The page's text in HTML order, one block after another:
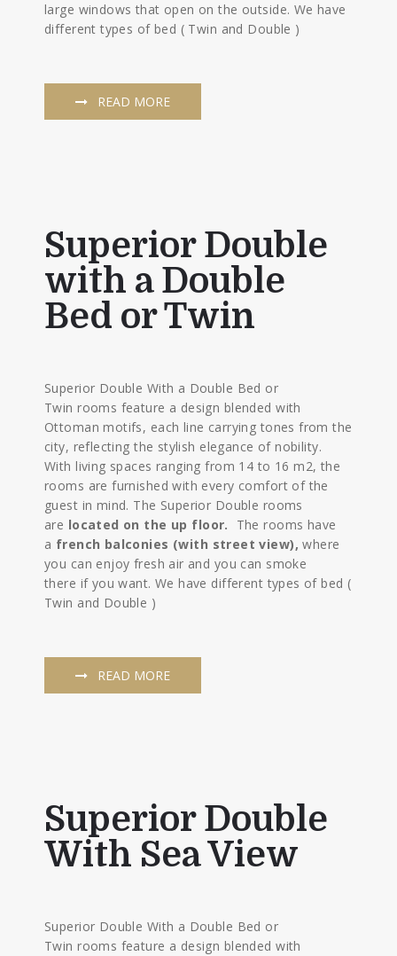
large windows that open on the outside. We have
different types of bed ( Twin and Double )
READ MORE
Superior Double
with a Double
Bed or Twin
Superior Double With a Double Bed or
Twin rooms feature a design blended with
Ottoman motifs, each line carrying tones from the
city, reflecting the stylish elegance of nobility.
With living spaces ranging from 14 to 16 m2, the
rooms are furnished with every comfort of the
guest in mind. The Superior Double rooms
are located on the up floor.
The rooms have
a french balconies (with street view), where
you can enjoy fresh air and you can smoke
there if you want. We have different types of bed (
Twin and Double )
READ MORE
Superior Double
With Sea View
Superior Double With a Double Bed or
Twin rooms feature a design blended with